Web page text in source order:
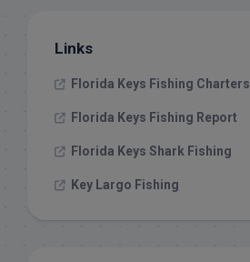
Links
Florida Keys Fishing Charters
Florida Keys Fishing Report
Florida Keys Shark Fishing
Key Largo Fishing